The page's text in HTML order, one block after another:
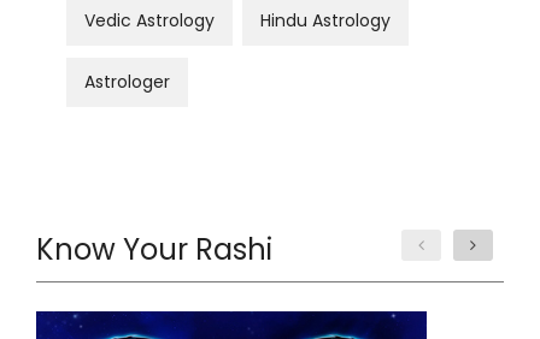
Vedic Astrology Hindu Astrology
Astrologer
Know Your Rashi